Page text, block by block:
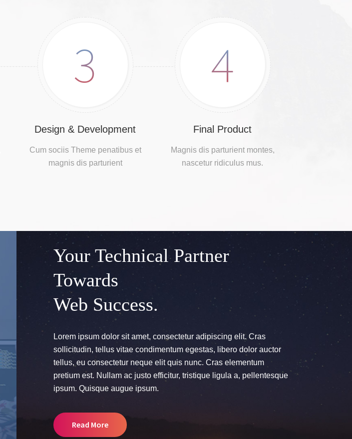
3
Design & Development
Cum sociis Theme penatibus et
magnis dis parturient
4
Final Product
Magnis dis parturient montes,
nascetur ridiculus mus.
Your Technical Partner
Towards
Web Success.
Lorem ipsum dolor sit amet, consectetur adipiscing elit. Cras
sollicitudin, tellus vitae condimentum egestas, libero dolor auctor
tellus, eu consectetur neque elit quis nunc. Cras elementum
pretium est. Nullam ac justo efficitur, tristique ligula a, pellentesque
ipsum. Quisque augue ipsum.
Read More